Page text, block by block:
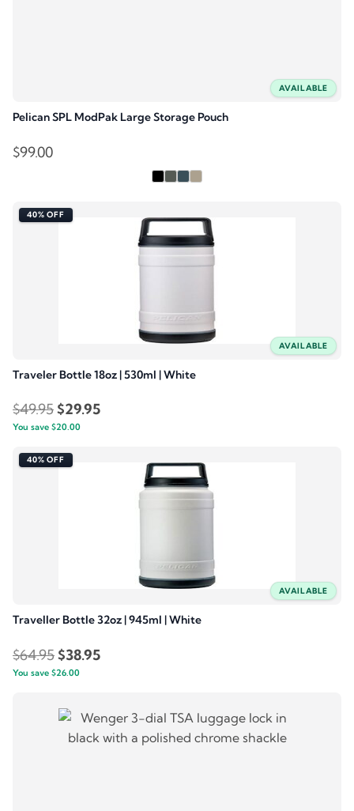
AVAILABLE
Pelican SPL ModPak Large Storage Pouch
$99.00
40% OFF
AVAILABLE
Traveler Bottle 18oz | 530ml | White
$49.95Original
price
was:
$29.95Current
You save $20.00
40% OFF
AVAILABLE
Traveller Bottle 32oz | 945ml | White
$64.95Original
price
$64.95.
$38.95Current
$38.95.
You save $26.00